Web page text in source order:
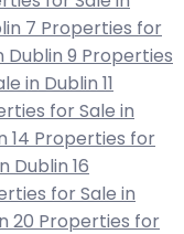
7 Properties for
Dublin 9 Properties
in Dublin 11
for Sale in
14 Properties for
Dublin 16
for Sale in
20 Properties for